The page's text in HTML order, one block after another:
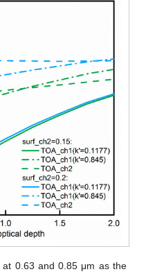
at 0.63 and 0.85 μm as the